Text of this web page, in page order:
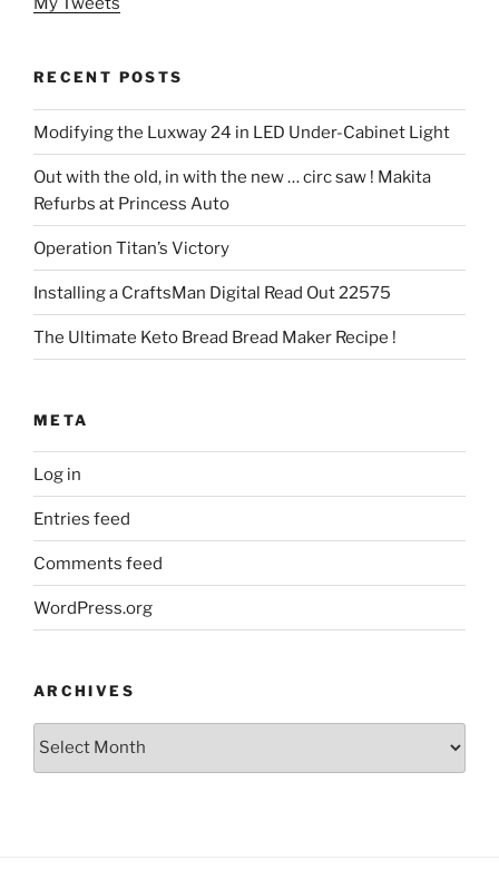
RECENT POSTS
Modifying the Luxway 24 in LED Under-Cabinet Light
Out with the old, in with the new … circ saw ! Makita
Refurbs at Princess Auto
Operation Titan’s Victory
Installing a CraftsMan Digital Read Out 22575
The Ultimate Keto Bread Bread Maker Recipe !
META
Log in
Entries feed
Comments feed
WordPress.org
ARCHIVES
Archives